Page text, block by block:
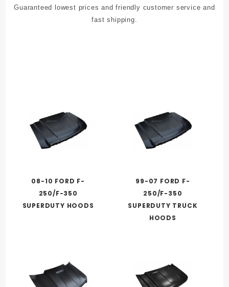
Guaranteed lowest prices and friendly customer service and
fast shipping.
08-10 FORD F-
250/F-350
SUPERDUTY HOODS
99-07 FORD F-
250/F-350
SUPERDUTY TRUCK
HOODS